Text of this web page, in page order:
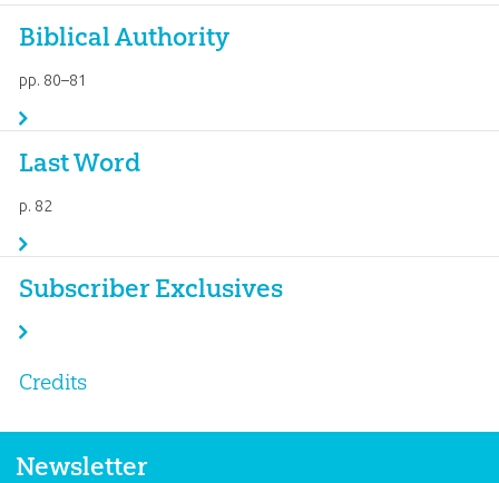
Biblical Authority
pp. 80–81
Last Word
p. 82
Subscriber Exclusives
Credits
Newsletter